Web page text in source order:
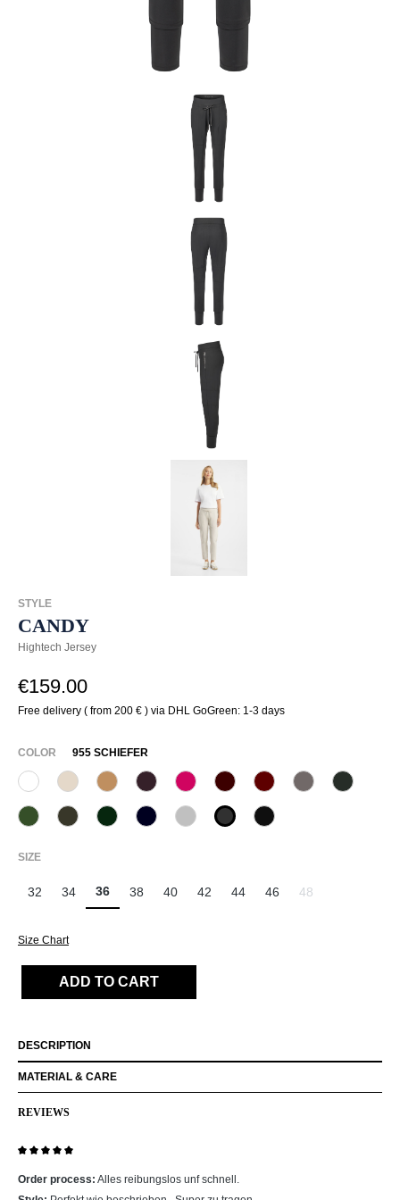
STYLE
CANDY
Hightech Jersey
€159.00
Free delivery ( from 200 € ) via DHL GoGreen: 1-3 days
SELECT
COLOR 955 SCHIEFER
110 Weiß340 Kalk375 Warm Taupe
(This option is currently unavailable.)
480 Viola537 Himbeer585 Burgund
588 Barolo628 Taupe
765
770 oliv771 Olivin
(This option is currently unavailable.)
781 dark forest
890 Marine912 Hellgrau
955 Schiefer990 Schwarz
SELECT
SIZE
32 34 36 38 40 42 44 46 48
Size Chart
ADD TO CART
DESCRIPTION
MATERIAL & CARE
REVIEWS
Order process: Alles reibungslos unf schnell.